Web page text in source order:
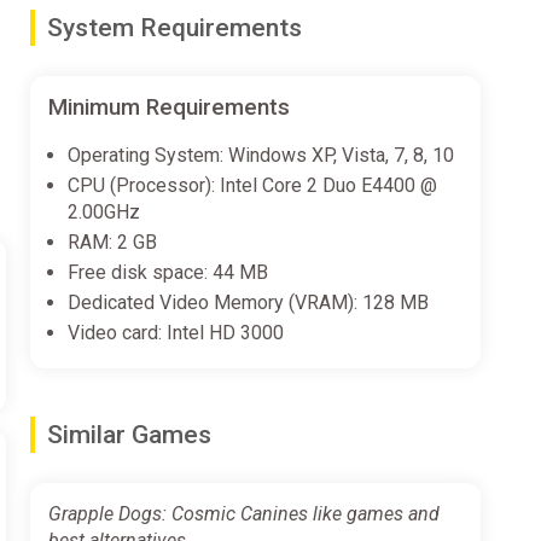
with level-by-level jams that are sure to get
features to the fray. Alternate between playing as
worlds throughout the cosmos, completing tricky
your speedrunning might with the Time Trial
System Requirements
Minimum Requirements
Operating System: Windows XP, Vista, 7, 8, 10
CPU (Processor): Intel Core 2 Duo E4400 @
2.00GHz
RAM: 2 GB
Free disk space: 44 MB
Dedicated Video Memory (VRAM): 128 MB
Video card: Intel HD 3000
Similar Games
Grapple Dogs: Cosmic Canines like games and